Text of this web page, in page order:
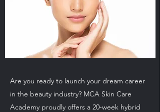
Are you ready to launch your dream career
in the beauty industry? MCA Skin Care
Academy proudly offers a 20-week hybrid